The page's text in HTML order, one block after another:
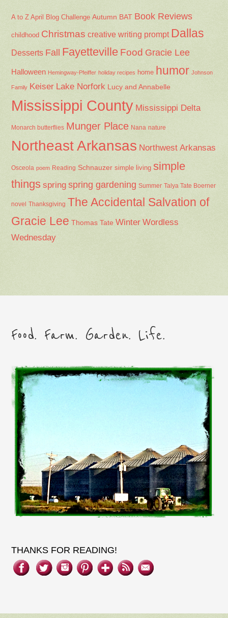
A to Z April Blog Challenge Autumn BAT Book Reviews
childhood Christmas creative writing prompt Dallas
Desserts Fall Fayetteville Food Gracie Lee
Halloween Hemingway-Pfeiffer holiday recipes home humor Johnson
Family Keiser Lake Norfork Lucy and Annabelle
Mississippi County Mississippi Delta
Monarch butterflies Munger Place Nana nature
Northeast Arkansas Northwest Arkansas
Osceola poem Reading Schnauzer simple living simple
things spring spring gardening Summer Talya Tate Boerner
novel Thanksgiving The Accidental Salvation of
Gracie Lee Thomas Tate Winter Wordless
Wednesday
Food. Farm. Garden. Life.
THANKS FOR READING!